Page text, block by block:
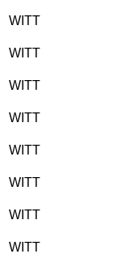
WITT
WITT
WITT
WITT
WITT
WITT
WITT
WITT